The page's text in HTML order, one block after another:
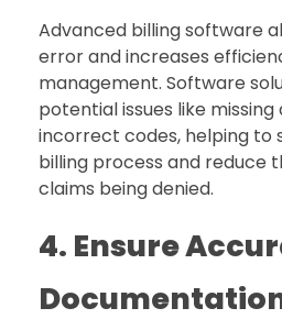
Advanced billing software
error and increases
management. Software
potential issues like
incorrect codes, helping to
billing process and reduce
claims being denied.
4. Ensure